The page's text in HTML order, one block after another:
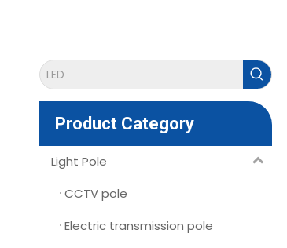
Product Category
Light Pole
CCTV pole
Electric transmission pole